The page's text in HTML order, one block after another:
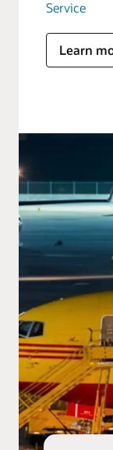
Service
Learn